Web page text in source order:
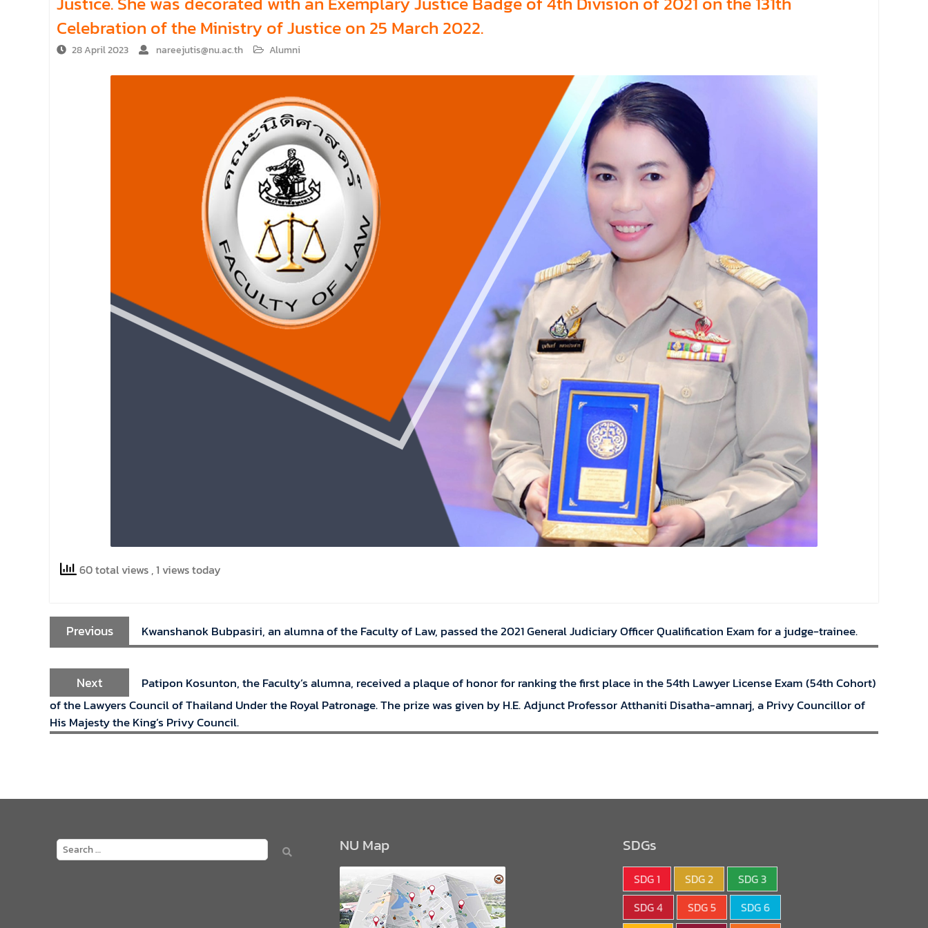
Celebration of the Ministry of Justice on 25 March 2022.
28 April 2023 nareejutis@nu.ac.th Alumni
60 total views , 1 views today
Previous Kwanshanok Bubpasiri, an alumna of the Faculty of Law, passed the 2021 General Judiciary Officer Qualification Exam for a judge-trainee.
Next
Patipon Kosunton, the Faculty’s alumna, received a plaque of honor for ranking the first place in the 54th Lawyer License Exam (54th Cohort)
of the Lawyers Council of Thailand Under the Royal Patronage. The prize was given by H.E. Adjunct Professor Atthaniti Disatha-amnarj, a Privy Councillor of
His Majesty the King’s Privy Council.
NU Map SDGs
SDG 1 SDG 2
SDG 3
SDG 4
SDG 5
SDG 6